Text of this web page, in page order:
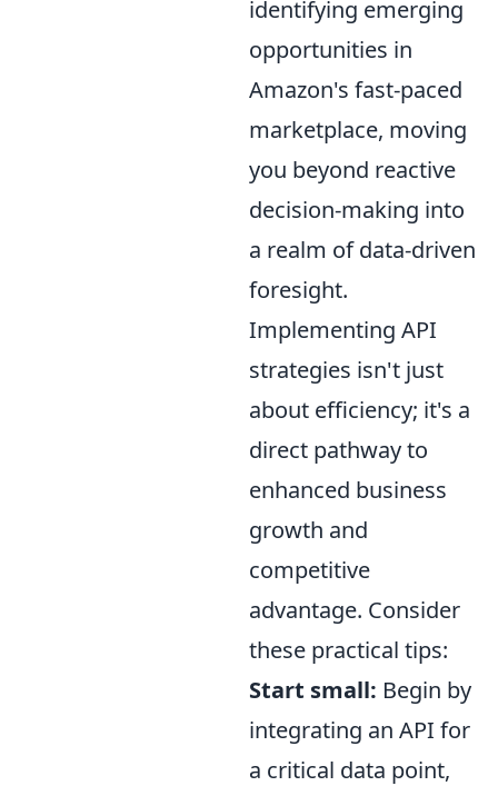
identifying emerging
opportunities in
Amazon's fast-paced
marketplace, moving
you beyond reactive
decision-making into
a realm of data-driven
foresight.
Implementing API
strategies isn't just
about efficiency; it's a
direct pathway to
enhanced business
growth and
competitive
advantage. Consider
these practical tips:
Start small: Begin by
integrating an API for
a critical data point,